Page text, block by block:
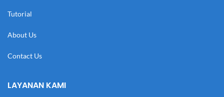
Tutorial
About Us
Contact Us
LAYANAN KAMI